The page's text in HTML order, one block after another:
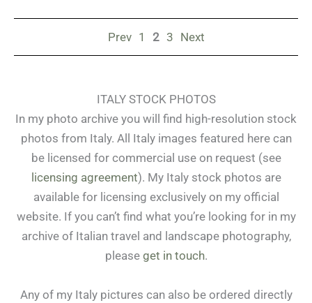
Prev 1 2 3 Next
ITALY STOCK PHOTOS
In my photo archive you will find high-resolution stock
photos from Italy. All Italy images featured here can
be licensed for commercial use on request (see
licensing agreement). My Italy stock photos are
available for licensing exclusively on my official
website. If you can’t find what you’re looking for in my
archive of Italian travel and landscape photography,
please get in touch.
Any of my Italy pictures can also be ordered directly